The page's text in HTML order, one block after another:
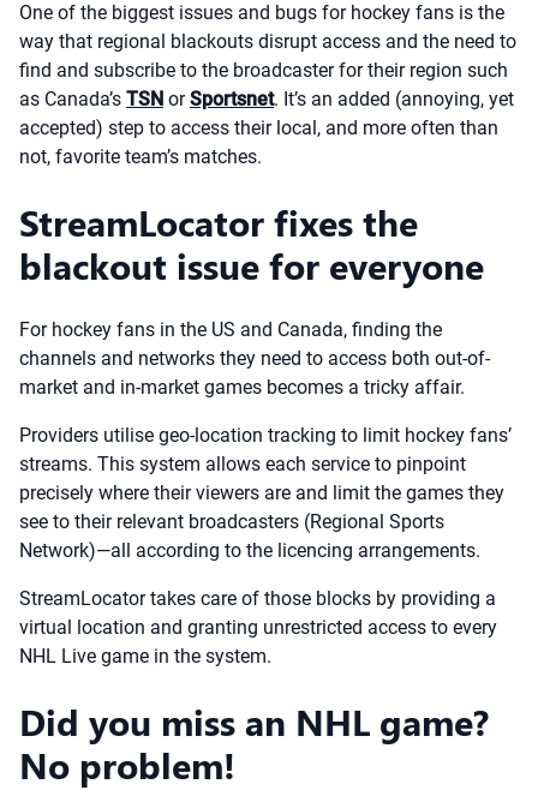
One of the biggest issues and bugs for hockey fans is the
way that regional blackouts disrupt access and the need to
find and subscribe to the broadcaster for their region such
as Canada’s TSN orSportsnet. It’s an added (annoying, yet
accepted) step to access their local, and more often than
not, favorite team’s matches.
StreamLocator fixes the
blackout issue for everyone
For hockey fans in the US and Canada, finding the
channels and networks they need to access both out-of-
market and in-market games becomes a tricky affair.
Providers utilise geo-location tracking to limit hockey fans’
streams. This system allows each service to pinpoint
precisely where their viewers are and limit the games they
see to their relevant broadcasters (Regional Sports
Network)—all according to the licencing arrangements.
StreamLocator takes care of those blocks by providing a
virtual location and granting unrestricted access to every
NHL Live game in the system.
Did you miss an NHL game?
No problem!